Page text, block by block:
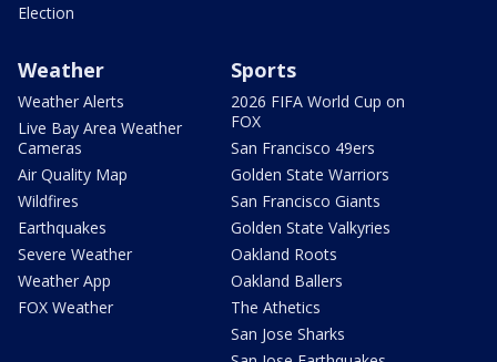
Election
Weather
Weather Alerts
Live Bay Area Weather
Cameras
Air Quality Map
Wildfires
Earthquakes
Severe Weather
Weather App
FOX Weather
Sports
2026 FIFA World Cup on
FOX
San Francisco 49ers
Golden State Warriors
San Francisco Giants
Golden State Valkyries
Oakland Roots
Oakland Ballers
The Athetics
San Jose Sharks